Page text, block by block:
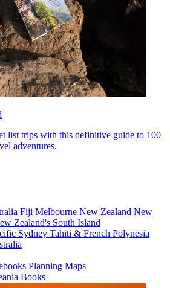
list trips with this definitive guide to 100
adventures.
Fiji Melbourne New Zealand New
Zealand's South Island
Sydney Tahiti & French Polynesia
Planning Maps
Books